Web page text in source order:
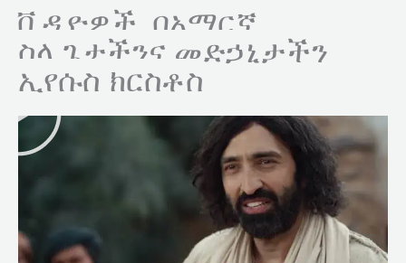
ቪዲዮዎች በአማርኛ
ስላ ጌታችንና መድኃኒታችን
ኢየሱስ ክርስቶስ
P